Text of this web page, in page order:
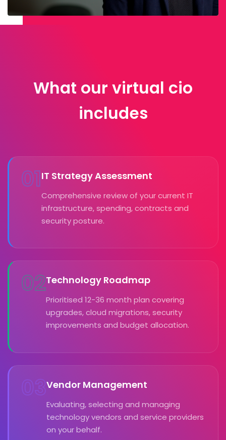
What our virtual cio
includes
01IT Strategy Assessment
Comprehensive review of your current IT
infrastructure, spending, contracts and
security posture.
02Technology Roadmap
Prioritised 12-36 month plan covering
upgrades, cloud migrations, security
improvements and budget allocation.
03Vendor Management
Evaluating, selecting and managing
technology vendors and service providers
on your behalf.